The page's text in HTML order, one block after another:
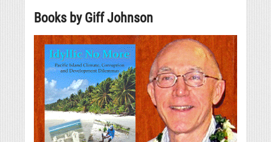
Books by Giff Johnson